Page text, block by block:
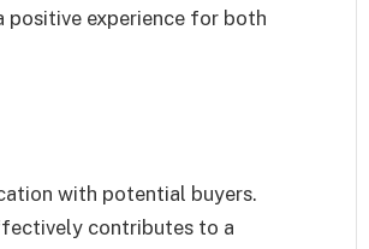
positive experience for both
with potential buyers.
contributes to a